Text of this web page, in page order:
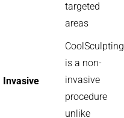
targeted
areas
Invasive
CoolSculpting
is a non-
invasive
procedure
unlike